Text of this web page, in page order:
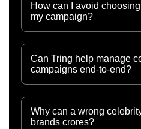
How can I avoid
my campaign?
Can Tring help manage
campaigns end-to-end?
Why can a wrong
brands crores?